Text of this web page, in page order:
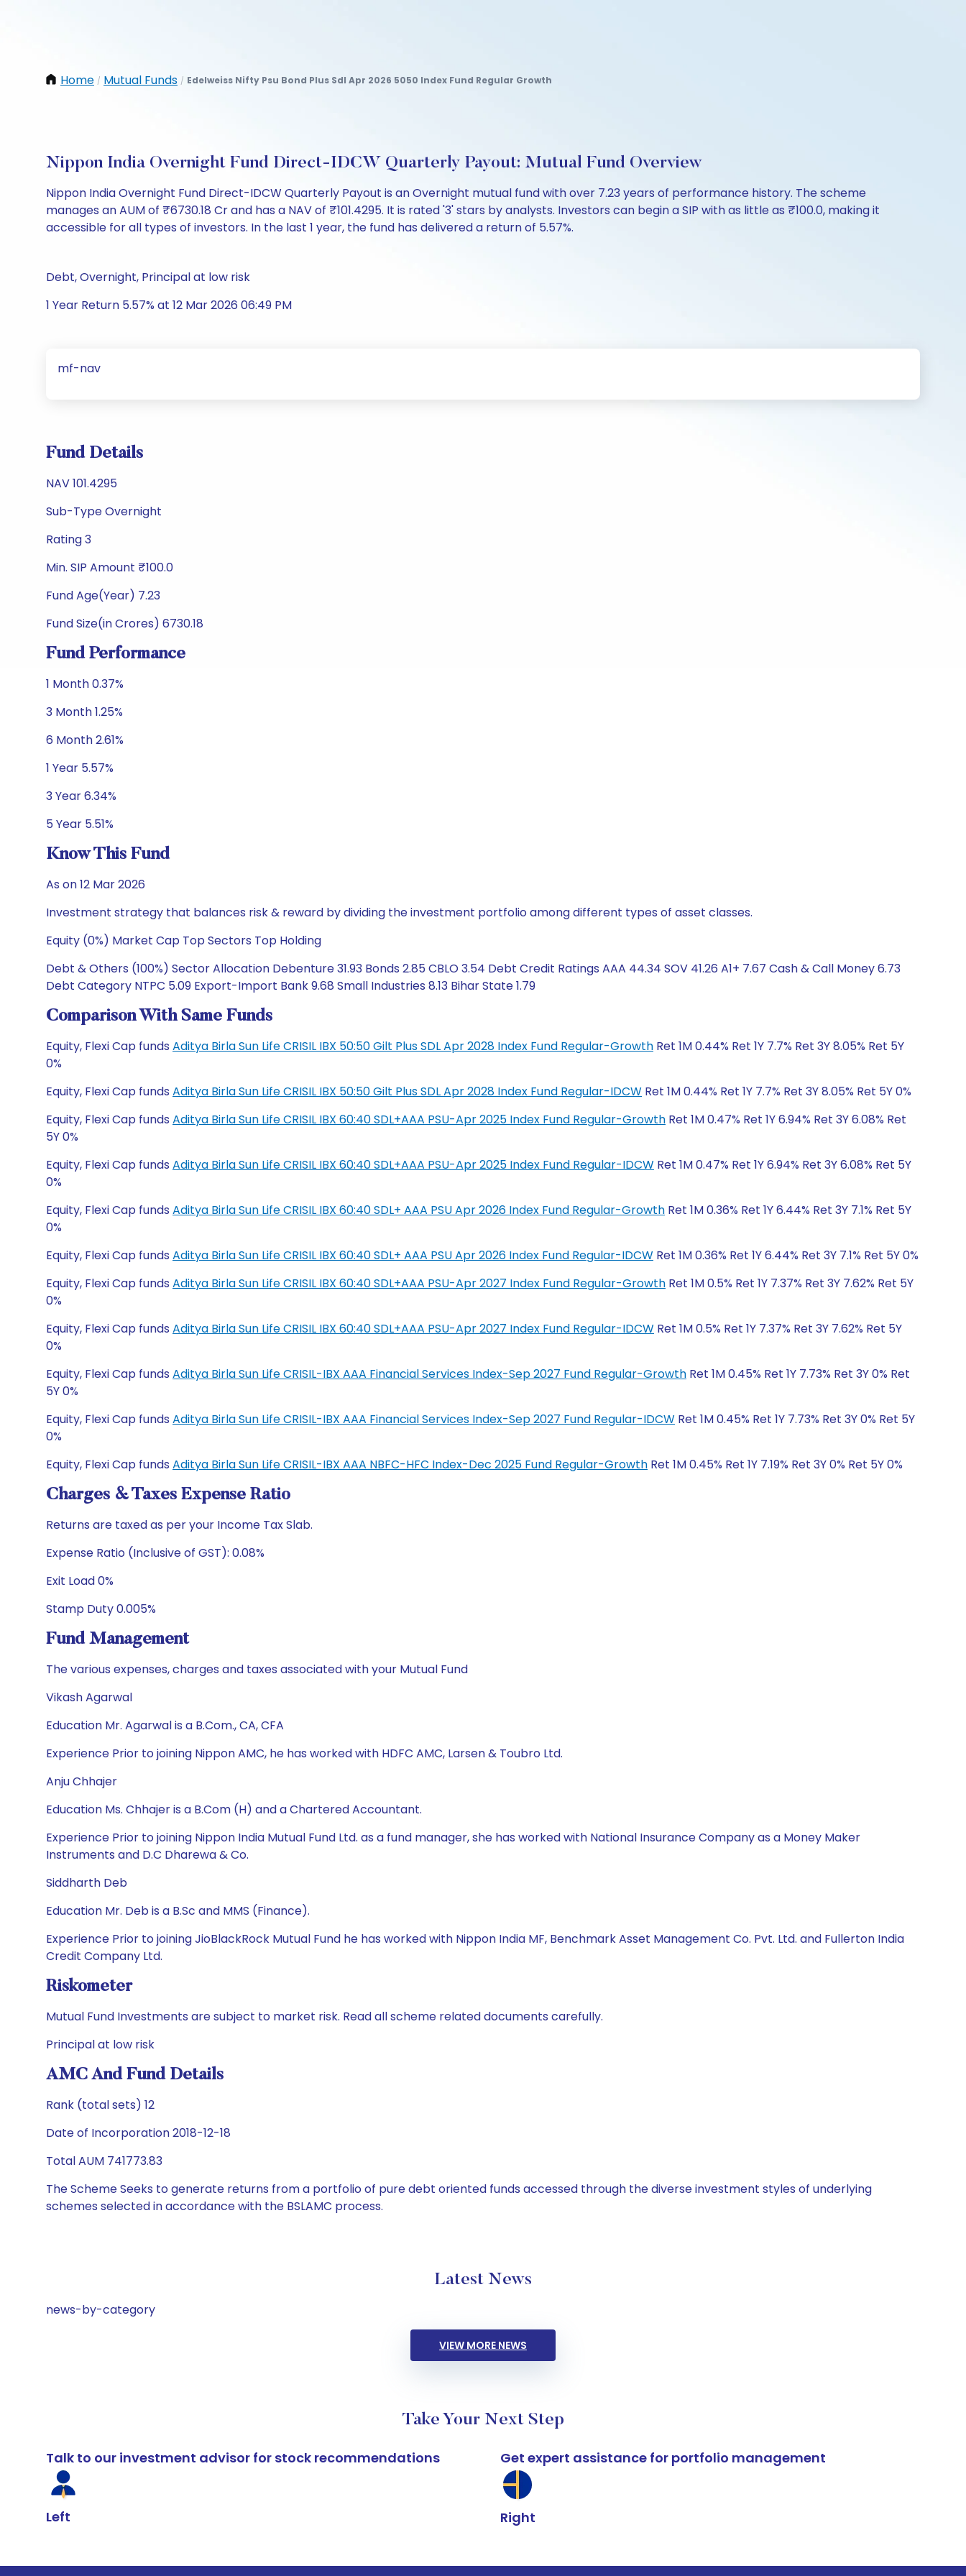
Home / Mutual Funds / Edelweiss Nifty Psu Bond Plus Sdl Apr 2026 5050 Index Fund Regular Growth
Nippon India Overnight Fund Direct-IDCW Quarterly Payout: Mutual Fund Overview
Nippon India Overnight Fund Direct-IDCW Quarterly Payout is an Overnight mutual fund with over 7.23 years of performance history. The scheme
manages an AUM of ₹6730.18 Cr and has a NAV of ₹101.4295. It is rated '3' stars by analysts. Investors can begin a SIP with as little as ₹100.0, making it
accessible for all types of investors. In the last 1 year, the fund has delivered a return of 5.57%.
Debt, Overnight, Principal at low risk
1 Year Return 5.57% at 12 Mar 2026 06:49 PM
mf-nav
Fund Details
NAV 101.4295
Sub-Type Overnight
Rating 3
Min. SIP Amount ₹100.0
Fund Age(Year) 7.23
Fund Size(in Crores) 6730.18
Fund Performance
1 Month 0.37%
3 Month 1.25%
6 Month 2.61%
1 Year 5.57%
3 Year 6.34%
5 Year 5.51%
Know This Fund
As on 12 Mar 2026
Investment strategy that balances risk & reward by dividing the investment portfolio among different types of asset classes.
Equity (0%) Market Cap Top Sectors Top Holding
Debt & Others (100%) Sector Allocation Debenture 31.93 Bonds 2.85 CBLO 3.54 Debt Credit Ratings AAA 44.34 SOV 41.26 A1+ 7.67 Cash & Call Money 6.73
Debt Category NTPC 5.09 Export-Import Bank 9.68 Small Industries 8.13 Bihar State 1.79
Comparison With Same Funds
Equity, Flexi Cap funds Aditya Birla Sun Life CRISIL IBX 50:50 Gilt Plus SDL Apr 2028 Index Fund Regular-Growth Ret 1M 0.44% Ret 1Y 7.7% Ret 3Y 8.05% Ret 5Y
0%
Equity, Flexi Cap funds Aditya Birla Sun Life CRISIL IBX 50:50 Gilt Plus SDL Apr 2028 Index Fund Regular-IDCW Ret 1M 0.44% Ret 1Y 7.7% Ret 3Y 8.05% Ret 5Y 0%
Equity, Flexi Cap funds Aditya Birla Sun Life CRISIL IBX 60:40 SDL+AAA PSU-Apr 2025 Index Fund Regular-Growth Ret 1M 0.47% Ret 1Y 6.94% Ret 3Y 6.08% Ret
5Y 0%
Equity, Flexi Cap funds Aditya Birla Sun Life CRISIL IBX 60:40 SDL+AAA PSU-Apr 2025 Index Fund Regular-IDCW Ret 1M 0.47% Ret 1Y 6.94% Ret 3Y 6.08% Ret 5Y
0%
Equity, Flexi Cap funds Aditya Birla Sun Life CRISIL IBX 60:40 SDL+ AAA PSU Apr 2026 Index Fund Regular-Growth Ret 1M 0.36% Ret 1Y 6.44% Ret 3Y 7.1% Ret 5Y
0%
Equity, Flexi Cap funds Aditya Birla Sun Life CRISIL IBX 60:40 SDL+ AAA PSU Apr 2026 Index Fund Regular-IDCW Ret 1M 0.36% Ret 1Y 6.44% Ret 3Y 7.1% Ret 5Y 0%
Equity, Flexi Cap funds Aditya Birla Sun Life CRISIL IBX 60:40 SDL+AAA PSU-Apr 2027 Index Fund Regular-Growth Ret 1M 0.5% Ret 1Y 7.37% Ret 3Y 7.62% Ret 5Y
0%
Equity, Flexi Cap funds Aditya Birla Sun Life CRISIL IBX 60:40 SDL+AAA PSU-Apr 2027 Index Fund Regular-IDCW Ret 1M 0.5% Ret 1Y 7.37% Ret 3Y 7.62% Ret 5Y
0%
Equity, Flexi Cap funds Aditya Birla Sun Life CRISIL-IBX AAA Financial Services Index-Sep 2027 Fund Regular-Growth Ret 1M 0.45% Ret 1Y 7.73% Ret 3Y 0% Ret
5Y 0%
Equity, Flexi Cap funds Aditya Birla Sun Life CRISIL-IBX AAA Financial Services Index-Sep 2027 Fund Regular-IDCW Ret 1M 0.45% Ret 1Y 7.73% Ret 3Y 0% Ret 5Y
0%
Equity, Flexi Cap funds Aditya Birla Sun Life CRISIL-IBX AAA NBFC-HFC Index-Dec 2025 Fund Regular-Growth Ret 1M 0.45% Ret 1Y 7.19% Ret 3Y 0% Ret 5Y 0%
Charges & Taxes Expense Ratio
Returns are taxed as per your Income Tax Slab.
Expense Ratio (Inclusive of GST): 0.08%
Exit Load 0%
Stamp Duty 0.005%
Fund Management
The various expenses, charges and taxes associated with your Mutual Fund
Vikash Agarwal
Education Mr. Agarwal is a B.Com., CA, CFA
Experience Prior to joining Nippon AMC, he has worked with HDFC AMC, Larsen & Toubro Ltd.
Anju Chhajer
Education Ms. Chhajer is a B.Com (H) and a Chartered Accountant.
Experience Prior to joining Nippon India Mutual Fund Ltd. as a fund manager, she has worked with National Insurance Company as a Money Maker
Instruments and D.C Dharewa & Co.
Siddharth Deb
Education Mr. Deb is a B.Sc and MMS (Finance).
Experience Prior to joining JioBlackRock Mutual Fund he has worked with Nippon India MF, Benchmark Asset Management Co. Pvt. Ltd. and Fullerton India
Credit Company Ltd.
Riskometer
Mutual Fund Investments are subject to market risk. Read all scheme related documents carefully.
Principal at low risk
AMC And Fund Details
Rank (total sets) 12
Date of Incorporation 2018-12-18
Total AUM 741773.83
The Scheme Seeks to generate returns from a portfolio of pure debt oriented funds accessed through the diverse investment styles of underlying
schemes selected in accordance with the BSLAMC process.
Latest News
news-by-category
VIEW MORE NEWS
Take Your Next Step
Talk to our investment advisor for stock recommendations
Left
Get expert assistance for portfolio management
Right